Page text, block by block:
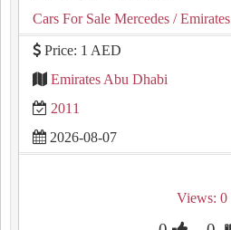
Cars For Sale Mercedes / Emirates
Price: 1 AED
Emirates Abu Dhabi
2011
2026-08-07
Views: 0